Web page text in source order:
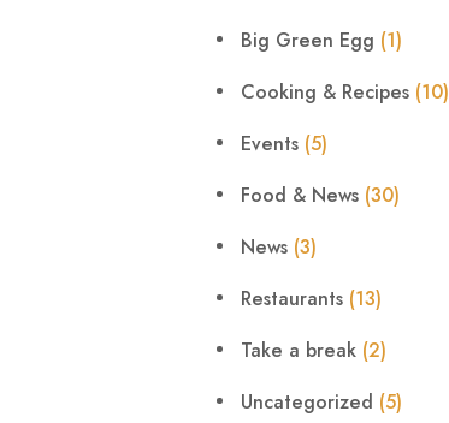
Big Green Egg (1)
Cooking & Recipes (10)
Events (5)
Food & News (30)
News (3)
Restaurants (13)
Take a break (2)
Uncategorized (5)